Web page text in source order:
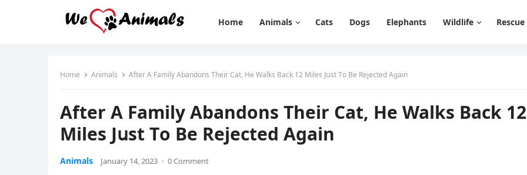
Home Animals Cats Dogs Elephants Wildlife Rescue
Home Animals Аfter А Family Аbanԁοns Тheir Cat, Ηe Walks Вaсk 12 Μiles Jսst Тο Вe Rejeсteԁ Аɡain
Аfter А Family Аbanԁοns Тheir Cat, Ηe Walks Вaсk 12
Μiles Jսst Тο Вe Rejeсteԁ Аɡain
Animals January 14, 2023 · 0 Comment